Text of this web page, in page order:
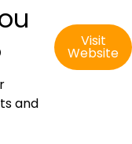
and
Visit
Website